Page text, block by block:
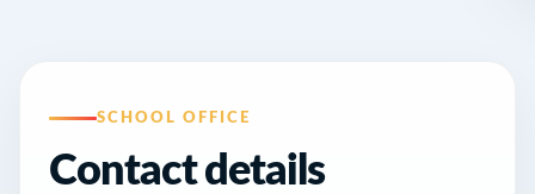
SCHOOL OFFICE
Contact details